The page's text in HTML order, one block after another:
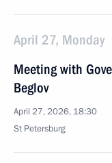
April 27, Monday
Meeting with
Beglov
April 27, 2026, 18:30
St Petersburg